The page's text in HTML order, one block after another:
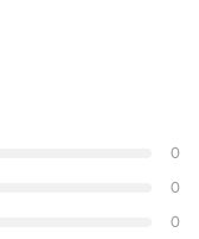
0
0
0